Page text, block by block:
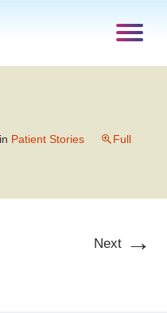
in Patient Stories
Full
Next →